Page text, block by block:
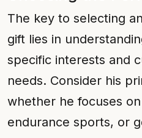
The key to selecting
gift lies in
specific interests and
needs. Consider his
whether he focuses
endurance sports, or